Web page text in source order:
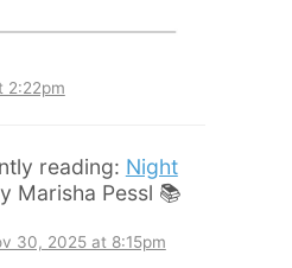
2:22pm
reading: Night
Marisha Pessl 📚
30, 2025 at 8:15pm